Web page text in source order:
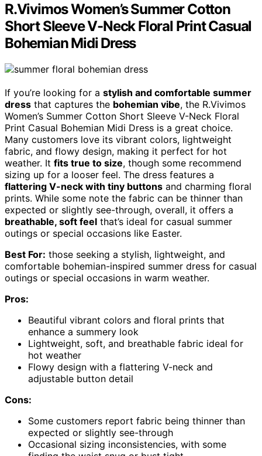
R.Vivimos Women’s Summer Cotton
Short Sleeve V-Neck Floral Print Casual
Bohemian Midi Dress
If you’re looking for a stylish and comfortable summer
dress that captures the bohemian vibe, the R.Vivimos
Women’s Summer Cotton Short Sleeve V-Neck Floral
Print Casual Bohemian Midi Dress is a great choice.
Many customers love its vibrant colors, lightweight
fabric, and flowy design, making it perfect for hot
weather. It fits true to size, though some recommend
sizing up for a looser feel. The dress features a
flattering V-neck with tiny buttons and charming floral
prints. While some note the fabric can be thinner than
expected or slightly see-through, overall, it offers a
breathable, soft feel that’s ideal for casual summer
outings or special occasions like Easter.
Best For: those seeking a stylish, lightweight, and
comfortable bohemian-inspired summer dress for casual
outings or special occasions in warm weather.
Pros:
Beautiful vibrant colors and floral prints that
enhance a summery look
Lightweight, soft, and breathable fabric ideal for
hot weather
Flowy design with a flattering V-neck and
adjustable button detail
Cons:
Some customers report fabric being thinner than
expected or slightly see-through
Occasional sizing inconsistencies, with some